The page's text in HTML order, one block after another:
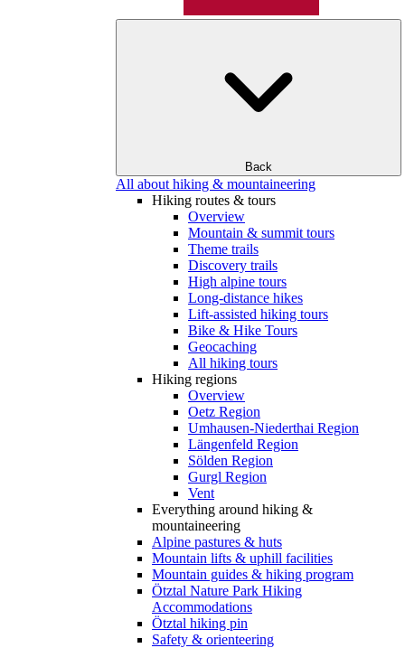
Back
All about hiking & mountaineering
Hiking routes & tours
Overview
Mountain & summit tours
Theme trails
Discovery trails
High alpine tours
Long-distance hikes
Lift-assisted hiking tours
Bike & Hike Tours
Geocaching
All hiking tours
Hiking regions
Overview
Oetz Region
Umhausen-Niederthai Region
Längenfeld Region
Sölden Region
Gurgl Region
Vent
Everything around hiking &
mountaineering
Alpine pastures & huts
Mountain lifts & uphill facilities
Mountain guides & hiking program
Ötztal Nature Park Hiking
Accommodations
Ötztal hiking pin
Safety & orienteering